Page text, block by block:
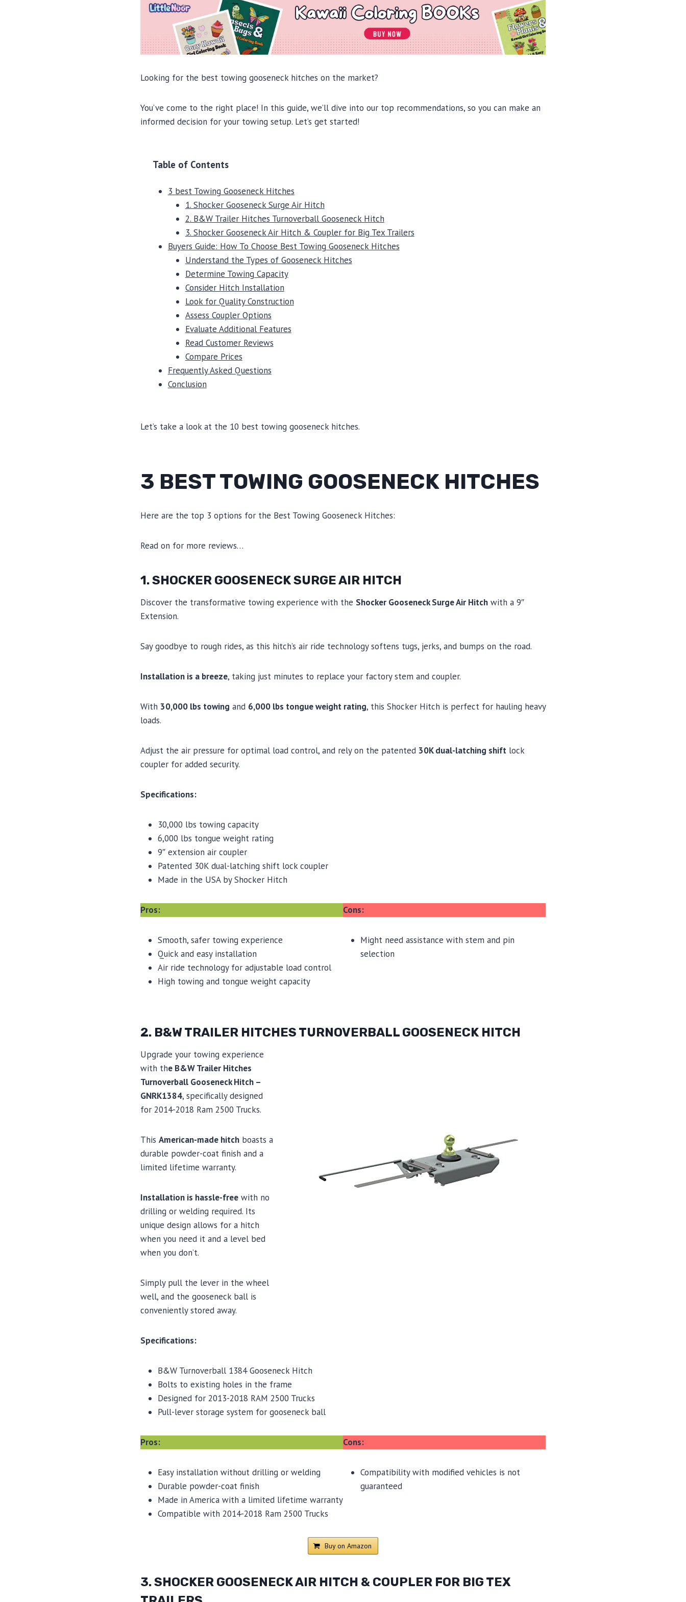
Looking for the best towing gooseneck hitches on the market?
You’ve come to the right place! In this guide, we’ll dive into our top recommendations, so you can make an
informed decision for your towing setup. Let’s get started!
Table of Contents
3 best Towing Gooseneck Hitches
1. Shocker Gooseneck Surge Air Hitch
2. B&W Trailer Hitches Turnoverball Gooseneck Hitch
3. Shocker Gooseneck Air Hitch & Coupler for Big Tex Trailers
Buyers Guide: How To Choose Best Towing Gooseneck Hitches
Understand the Types of Gooseneck Hitches
Determine Towing Capacity
Consider Hitch Installation
Look for Quality Construction
Assess Coupler Options
Evaluate Additional Features
Read Customer Reviews
Compare Prices
Frequently Asked Questions
Conclusion
Let’s take a look at the 10 best towing gooseneck hitches.
3 BEST TOWING GOOSENECK HITCHES
Here are the top 3 options for the Best Towing Gooseneck Hitches:
Read on for more reviews…
1. SHOCKER GOOSENECK SURGE AIR HITCH
Discover the transformative towing experience with the Shocker Gooseneck Surge Air Hitch with a 9″
Extension.
Say goodbye to rough rides, as this hitch’s air ride technology softens tugs, jerks, and bumps on the road.
Installation is a breeze, taking just minutes to replace your factory stem and coupler.
With 30,000 lbs towing and 6,000 lbs tongue weight rating, this Shocker Hitch is perfect for hauling heavy
loads.
Adjust the air pressure for optimal load control, and rely on the patented 30K dual-latching shift lock
coupler for added security.
Specifications:
30,000 lbs towing capacity
6,000 lbs tongue weight rating
9″ extension air coupler
Patented 30K dual-latching shift lock coupler
Made in the USA by Shocker Hitch
Pros:
Smooth, safer towing experience
Quick and easy installation
Air ride technology for adjustable load control
High towing and tongue weight capacity
Cons:
Might need assistance with stem and pin
selection
2. B&W TRAILER HITCHES TURNOVERBALL GOOSENECK HITCH
Upgrade your towing experience
with the B&W Trailer Hitches
Turnoverball Gooseneck Hitch –
GNRK1384, specifically designed
for 2014-2018 Ram 2500 Trucks.
This American-made hitch boasts a
durable powder-coat finish and a
limited lifetime warranty.
Installation is hassle-free with no
drilling or welding required. Its
unique design allows for a hitch
when you need it and a level bed
when you don’t.
Simply pull the lever in the wheel
well, and the gooseneck ball is
conveniently stored away.
Specifications:
B&W Turnoverball 1384 Gooseneck Hitch
Bolts to existing holes in the frame
Designed for 2013-2018 RAM 2500 Trucks
Pull-lever storage system for gooseneck ball
Pros:
Easy installation without drilling or welding
Durable powder-coat finish
Made in America with a limited lifetime warranty
Compatible with 2014-2018 Ram 2500 Trucks
Cons:
Compatibility with modified vehicles is not
guaranteed
Buy on Amazon
3. SHOCKER GOOSENECK AIR HITCH & COUPLER FOR BIG TEX